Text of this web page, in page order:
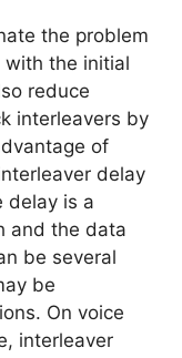
the problem
the initial
reduce
interleavers by
of
delay
delay is a
and the data
be several
be
On voice
interleaver